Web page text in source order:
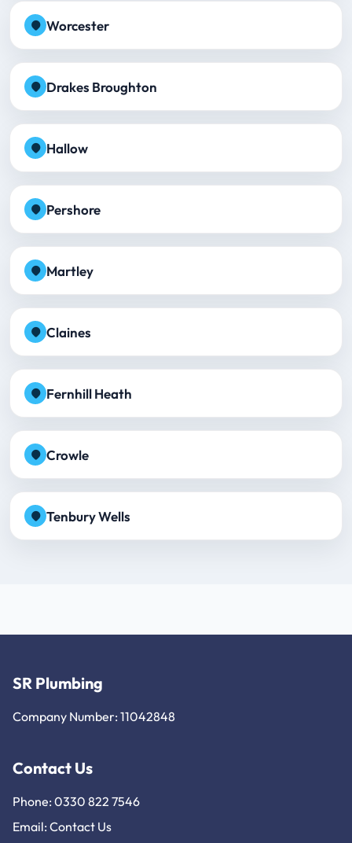
Worcester
Drakes Broughton
Hallow
Pershore
Martley
Claines
Fernhill Heath
Crowle
Tenbury Wells
SR Plumbing
Company Number: 11042848
Contact Us
Phone: 0330 822 7546
Email: Contact Us